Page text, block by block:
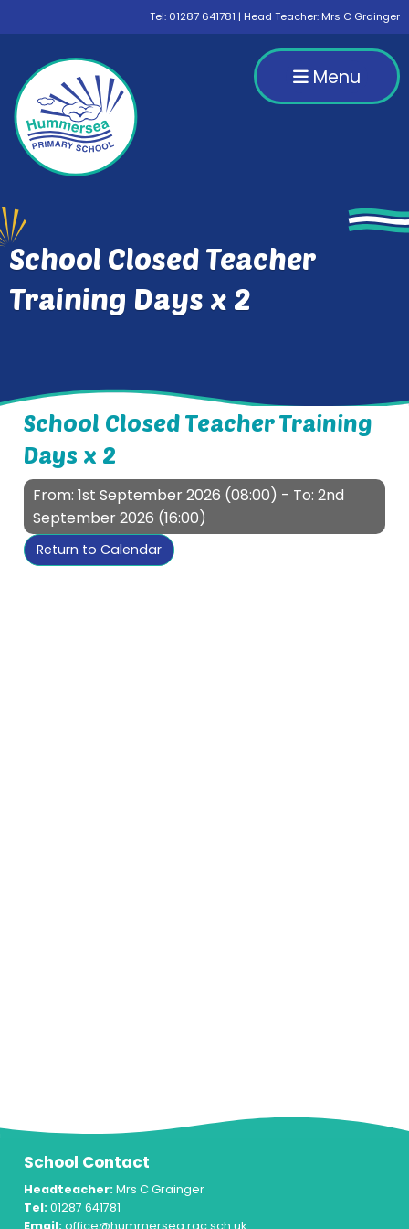
Tel: 01287 641781 | Head Teacher: Mrs C Grainger
Menu
School Closed Teacher
Training Days x 2
School Closed Teacher Training
Days x 2
From: 1st September 2026 (08:00) - To: 2nd
September 2026 (16:00)
Return to Calendar
School Contact
Headteacher: Mrs C Grainger
Tel: 01287 641781
Email: office@hummersea.rac.sch.uk